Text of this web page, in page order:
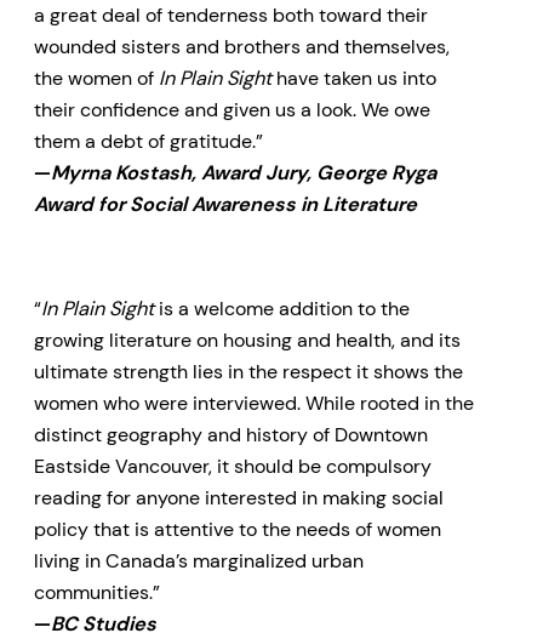
a great deal of tenderness both toward their
wounded sisters and brothers and themselves,
the women of In Plain Sighthave taken us into
their confidence and given us a look. We owe
them a debt of gratitude.”
—Myrna Kostash, Award Jury, George Ryga
Award for Social Awareness in Literature
“In Plain Sightis a welcome addition to the
growing literature on housing and health, and its
ultimate strength lies in the respect it shows the
women who were interviewed. While rooted in the
distinct geography and history of Downtown
Eastside Vancouver, it should be compulsory
reading for anyone interested in making social
policy that is attentive to the needs of women
living in Canada’s marginalized urban
communities.”
—BC Studies